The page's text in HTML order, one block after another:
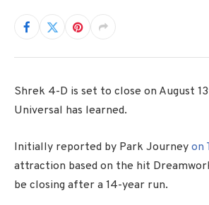
Shrek 4-D is set to close on August
Universal has learned.
Initially reported by Park Journey on
attraction based on the hit
be closing after a 14-year run.